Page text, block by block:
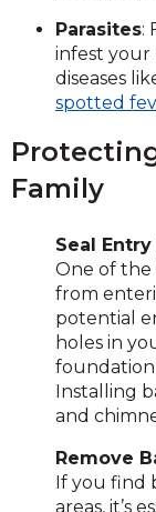
Parasites:
infest your
diseases
spotted
Family
Seal
One of the
from
potential
holes in
foundation
Installing
and
Remove
If you find
areas, it’s